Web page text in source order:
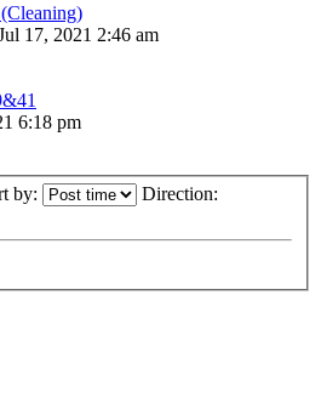
17, 2021 2:46 am
6:18 pm
by: Direction: